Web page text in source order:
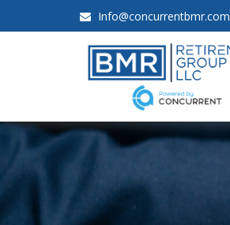
Info@concurrentbmr.com